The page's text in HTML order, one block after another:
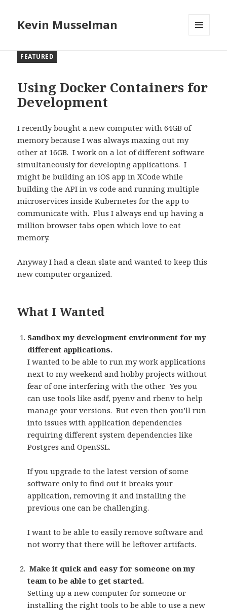
Kevin Musselman
Using Docker Containers for
Development
I recently bought a new computer with 64GB of
memory because I was always maxing out my
other at 16GB. I work on a lot of different software
simultaneously for developing applications. I
might be building an iOS app in XCode while
building the API in vs code and running multiple
microservices inside Kubernetes for the app to
communicate with. Plus I always end up having a
million browser tabs open which love to eat
memory.
Anyway I had a clean slate and wanted to keep this
new computer organized.
What I Wanted
Sandbox my development environment for my
different applications.
I wanted to be able to run my work applications
next to my weekend and hobby projects without
fear of one interfering with the other. Yes you
can use tools like asdf, pyenv and rbenv to help
manage your versions. But even then you’ll run
into issues with application dependencies
requiring different system dependencies like
Postgres and OpenSSL.
If you upgrade to the latest version of some
software only to find out it breaks your
application, removing it and installing the
previous one can be challenging.
I want to be able to easily remove software and
not worry that there will be leftover artifacts.
Make it quick and easy for someone on my
team to be able to get started.
Setting up a new computer for someone or
installing the right tools to be able to use a new
FEATURED